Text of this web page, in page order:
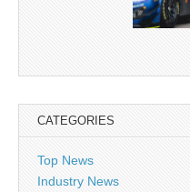
CATEGORIES
Top News
Industry News